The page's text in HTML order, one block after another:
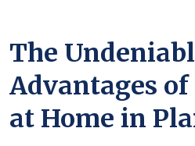
The
Advantages
at Home in